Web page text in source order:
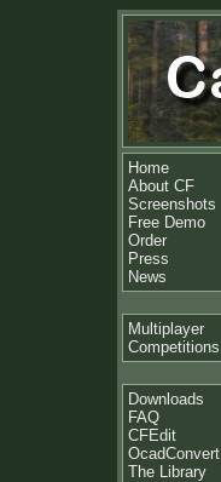
Home
About CF
Screenshots
Free Demo
Order
Press
News
Multiplayer
Competitions
Downloads
FAQ
CFEdit
OcadConvert
The Library